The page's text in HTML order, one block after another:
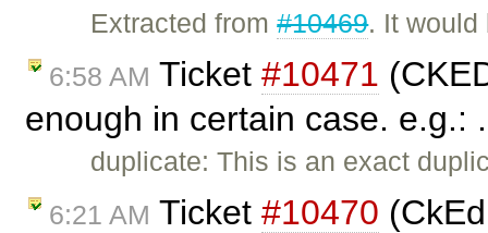
Extracted from#10469. It
6:58 AM Ticket #10471
enough in certain case. e.g.:
duplicate: This is an exact
6:21 AM Ticket #10470